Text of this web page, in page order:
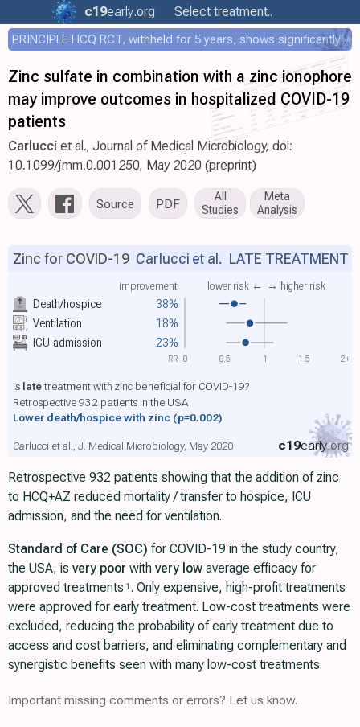
c19early.org Select treatment..
PRINCIPLE HCQ RCT, withheld for 5 years, shows significantly faster recovery with HCQ
Zinc sulfate in combination with a zinc ionophore
may improve outcomes in hospitalized COVID-19
patients
Carlucci et al., Journal of Medical Microbiology, doi:
10.1099/jmm.0.001250, May 2020 (preprint)
Source PDF
All
Studies
Meta
Analysis
Death/hospice 38%
improvement lower risk ← → higher risk
Ventilation
18%
ICU admission
23%
Zinc for COVID-19 Carlucci et al. LATE TREATMENT
Is latetreatment with zinc beneficial for COVID-19?
Retrospective 932 patients in the USA
Lower death/hospice with zinc (p=0.002)
c19early.org
Carlucci et al., J. Medical Microbiology, May 2020
0 0.5 1 1.5 2+
RR
Retrospective 932 patients showing that the addition of zinc
to HCQ+AZ reduced mortality / transfer to hospice, ICU
admission, and the need for ventilation.
Standard of Care (SOC) for COVID-19 in the study country,
the USA, is very poor with very low average efficacy for
approved treatments 1 . Only expensive, high-profit treatments
were approved for early treatment. Low-cost treatments were
excluded, reducing the probability of early treatment due to
access and cost barriers, and eliminating complementary and
synergistic benefits seen with many low-cost treatments.
Important missing comments or errors? Let us know.